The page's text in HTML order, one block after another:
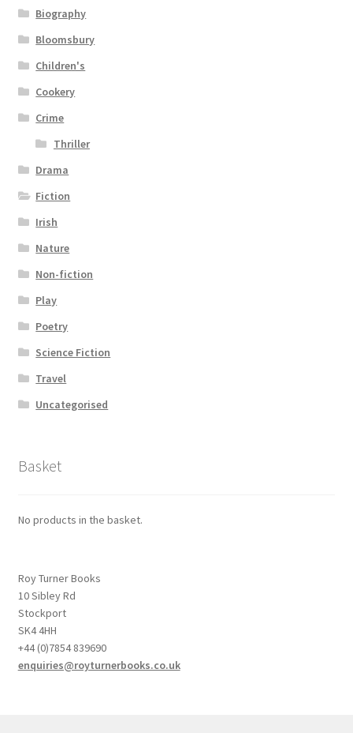
Biography
Bloomsbury
Children's
Cookery
Crime
Thriller
Drama
Fiction
Irish
Nature
Non-fiction
Play
Poetry
Science Fiction
Travel
Uncategorised
Basket
No products in the basket.
Roy Turner Books
10 Sibley Rd
Stockport
SK4 4HH
+44 (0)7854 839690
enquiries@royturnerbooks.co.uk